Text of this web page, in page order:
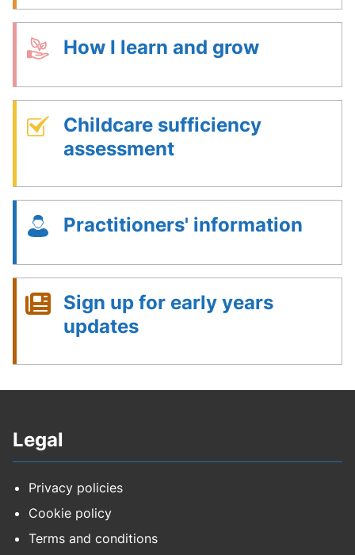
How I learn and grow
Childcare sufficiency
assessment
Practitioners' information
Sign up for early years
updates
Legal
Privacy policies
Cookie policy
Terms and conditions